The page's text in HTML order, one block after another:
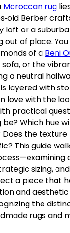
Moroccan rug
Berber
loft or a
out of place.
of a Beni
or the
a neutral
layered with
love with the
practical
be? Which hue
Does the texture
This guide
sizing,
a piece that
and
the
rugs and